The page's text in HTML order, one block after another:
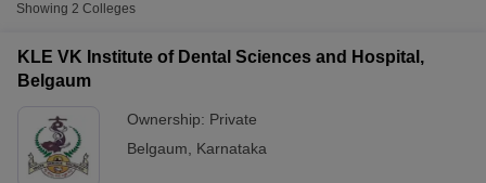
Showing 2 Colleges
KLE VK Institute of Dental Sciences and Hospital,
Belgaum
Ownership: Private
Belgaum
Karnataka